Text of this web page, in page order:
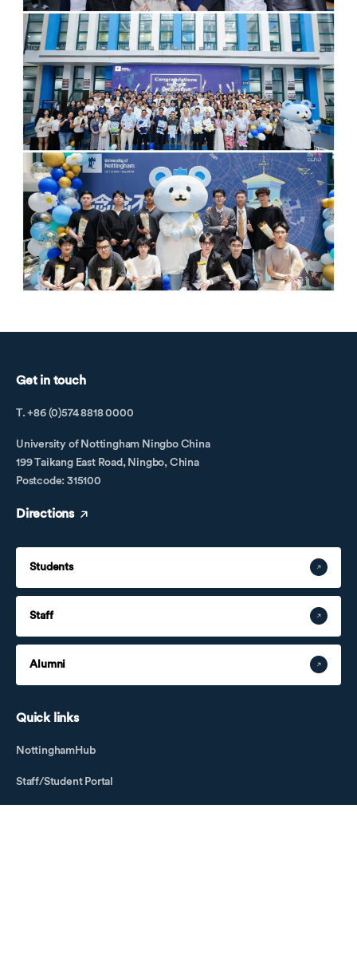
Get in touch
T. +86 (0)574 8818 0000
University of Nottingham Ningbo China
199 Taikang East Road, Ningbo, China
Postcode: 315100
Directions
Students
Staff
Alumni
Quick links
NottinghamHub
Staff/Student Portal